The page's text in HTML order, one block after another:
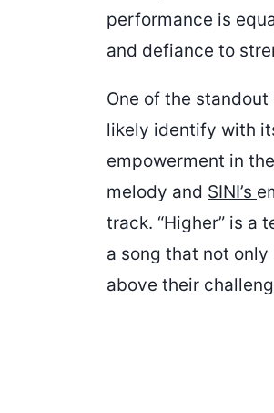
performance is
and defiance to
One of the
likely identify with
empowerment in
melody and SINI’s
track. “Higher” is a
a song that not
above their